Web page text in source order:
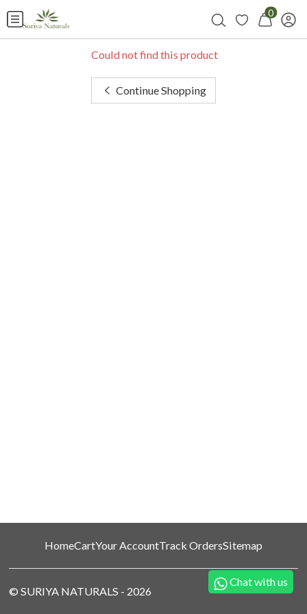
0
Could not find this product
Continue Shopping
HomeCartYour AccountTrack OrdersSitemap
©SURIYA NATURALS - 2026
Chat with us